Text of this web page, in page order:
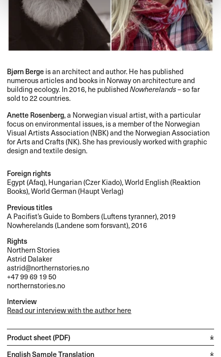
Bjørn Bergeis an architect and author. He has published
numerous articles and books in Norway on architecture and
building ecology. In 2016, he publishedNowherelands– so far
sold to 22 countries.
Anette Rosenberg, a Norwegian visual artist, with a particular
focus on environmental issues, is a member of the Norwegian
Visual Artists Association (NBK) and the Norwegian Association
for Arts and Crafts (NK). She has previously worked with graphic
design and textile design.
Foreign rights
Egypt (Afaq), Hungarian (Czer Kiado), World English (Reaktion
Books), World German (Haupt Verlag)
Previous titles
A Pacifist’s Guide to Bombers (Luftens tyranner), 2019
Nowherelands (Landene som forsvant), 2016
Rights
Northern Stories
Astrid Dalaker
astrid@northernstories.no
+47 99 69 19 50
northernstories.no
Interview
Read our interview with the author here
Product sheet (PDF)
English Sample Translation